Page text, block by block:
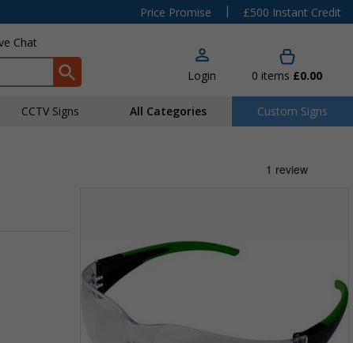
Price Promise |
£500 Instant Credit
Chat
Login 0 items £0.00
CCTV Signs All Categories Custom Signs